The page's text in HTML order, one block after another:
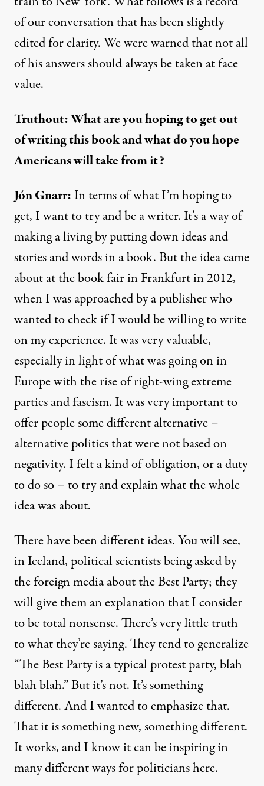
of our conversation that has been slightly
edited for clarity. We were warned that not all
of his answers should always be taken at face
value.
Truthout: What are you hoping to get out
of writing this book and what do you hope
Americans will take from it?
Jón Gnarr: In terms of what I’m hoping to
get, I want to try and be a writer. It’s a way of
making a living by putting down ideas and
stories and words in a book. But the idea came
about at the book fair in Frankfurt in 2012,
when I was approached by a publisher who
wanted to check if I would be willing to write
on my experience. It was very valuable,
especially in light of what was going on in
Europe with the rise of right-wing extreme
parties and fascism. It was very important to
offer people some different alternative –
alternative politics that were not based on
negativity. I felt a kind of obligation, or a duty
to do so – to try and explain what the whole
idea was about.
There have been different ideas. You will see,
in Iceland, political scientists being asked by
the foreign media about the Best Party; they
will give them an explanation that I consider
to be total nonsense. There’s very little truth
to what they’re saying. They tend to generalize
“The Best Party is a typical protest party, blah
blah blah.” But it’s not. It’s something
different. And I wanted to emphasize that.
That it is something new, something different.
It works, and I know it can be inspiring in
many different ways for politicians here.